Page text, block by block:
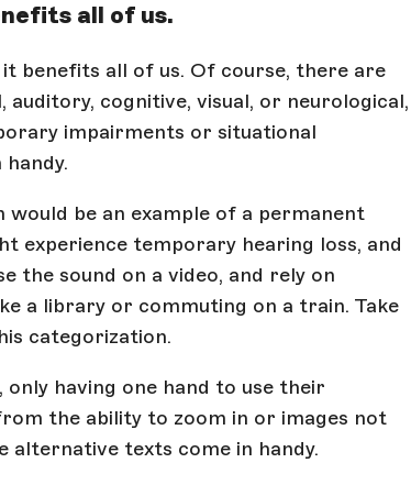
all of us.
it benefits all of us. Of course, there are
cognitive, visual, or neurological,
impairments or situational
be an example of a permanent
experience temporary hearing loss, and
the sound on a video, and rely on
a library or commuting on a train. Take
categorization.
having one hand to use their
the ability to zoom in or images not
alternative texts come in handy.